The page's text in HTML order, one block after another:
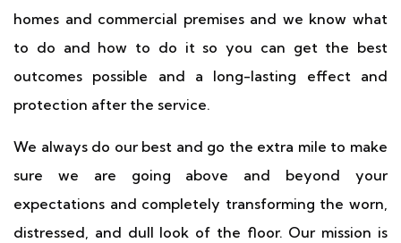
homes and commercial premises and we know what
to do and how to do it so you can get the best
outcomes possible and a long-lasting effect and
protection after the service.
We always do our best and go the extra mile to make
sure we are going above and beyond your
expectations and completely transforming the worn,
distressed, and dull look of the floor. Our mission is